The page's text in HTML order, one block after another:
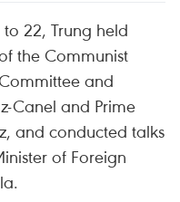
22, Trung held
the Communist
and
Canel and Prime
and conducted talks
of Foreign